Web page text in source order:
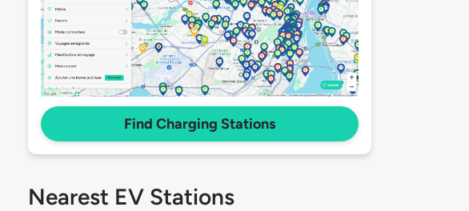
Find Charging Stations
Nearest EV Stations